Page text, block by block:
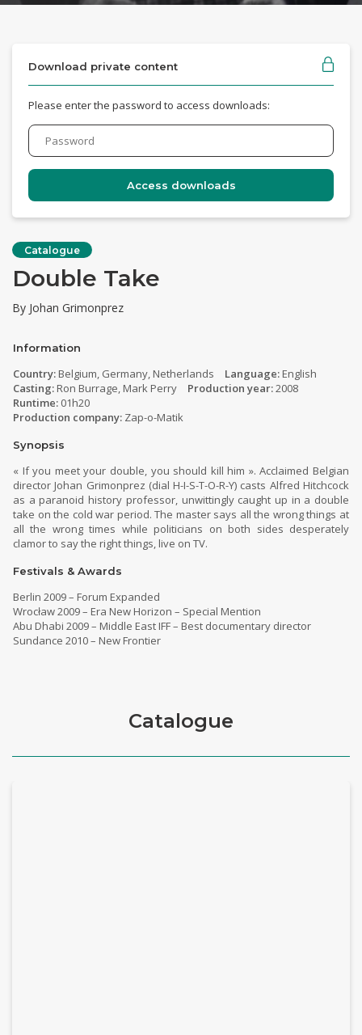
Download private content
Please enter the password to access downloads:
Catalogue
Double Take
By Johan Grimonprez
Information
Country: Belgium, Germany, Netherlands Language: English
Casting: Ron Burrage, Mark Perry Production year:2008
Runtime: 01h20
Production company: Zap-o-Matik
Synopsis
« If you meet your double, you should kill him ». Acclaimed Belgian
director Johan Grimonprez (dial H-I-S-T-O-R-Y) casts Alfred Hitchcock
as a paranoid history professor, unwittingly caught up in a double
take on the cold war period. The master says all the wrong things at
all the wrong times while politicians on both sides desperately
clamor to say the right things, live on TV.
Festivals & Awards
Berlin 2009 – Forum Expanded
Wrocław 2009 – Era New Horizon – Special Mention
Abu Dhabi 2009 – Middle East IFF – Best documentary director
Sundance 2010 – New Frontier
Catalogue